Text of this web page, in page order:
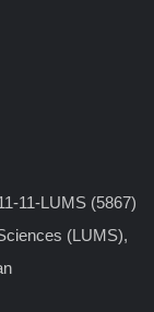
11-LUMS (5867)
(LUMS),